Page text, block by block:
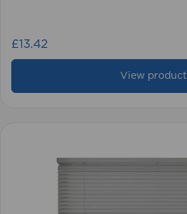
£13.42
View product